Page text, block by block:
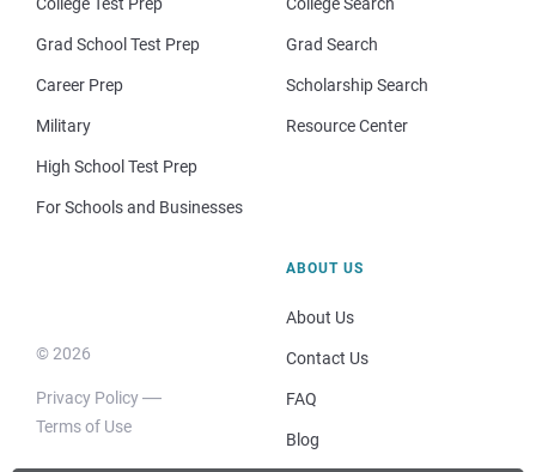
Grad School Test Prep
Career Prep
Military
High School Test Prep
For Schools and Businesses
Grad Search
Scholarship Search
Resource Center
© 2026
Privacy Policy
Terms of Use
ABOUT US
About Us
Contact Us
FAQ
Blog